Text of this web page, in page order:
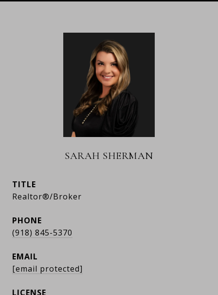
SARAH SHERMAN
TITLE
Realtor®/Broker
PHONE
(918) 845-5370
EMAIL
[email protected]